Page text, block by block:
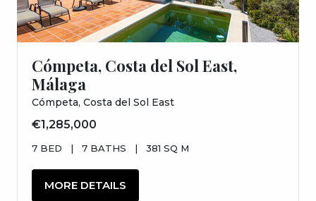
Cómpeta, Costa del Sol East,
Málaga
Cómpeta, Costa del Sol East
€1,285,000
7 BED | 7 BATHS | 381 SQ M
MORE DETAILS